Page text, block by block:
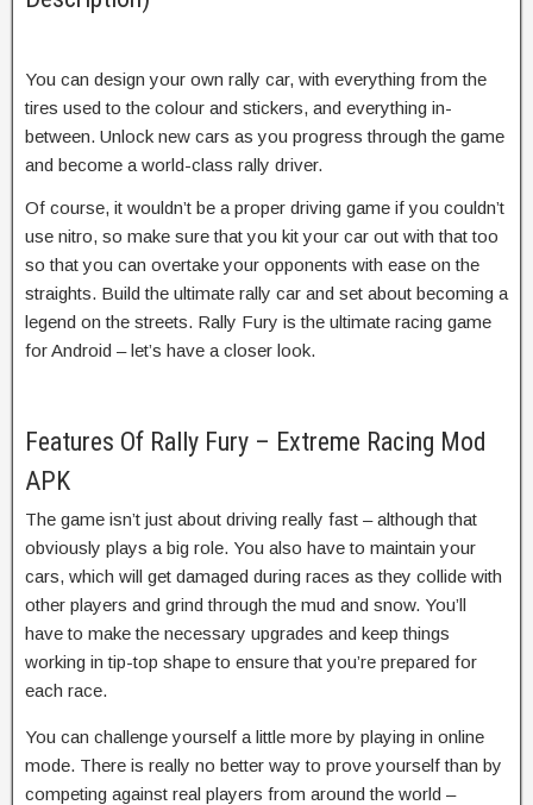
You can design your own rally car, with everything from the
tires used to the colour and stickers, and everything in-
between. Unlock new cars as you progress through the game
and become a world-class rally driver.
Of course, it wouldn’t be a proper driving game if you couldn’t
use nitro, so make sure that you kit your car out with that too
so that you can overtake your opponents with ease on the
straights. Build the ultimate rally car and set about becoming a
legend on the streets. Rally Fury is the ultimate racing game
for Android – let’s have a closer look.
Features Of Rally Fury – Extreme Racing Mod
APK
The game isn’t just about driving really fast – although that
obviously plays a big role. You also have to maintain your
cars, which will get damaged during races as they collide with
other players and grind through the mud and snow. You’ll
have to make the necessary upgrades and keep things
working in tip-top shape to ensure that you’re prepared for
each race.
You can challenge yourself a little more by playing in online
mode. There is really no better way to prove yourself than by
competing against real players from around the world –